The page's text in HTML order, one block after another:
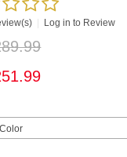
Log in to Review